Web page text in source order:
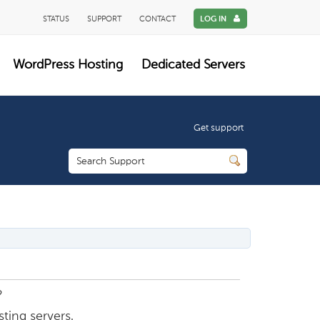
STATUS SUPPORT CONTACT LOG IN
WordPress Hosting Dedicated Servers
Get support
servers.